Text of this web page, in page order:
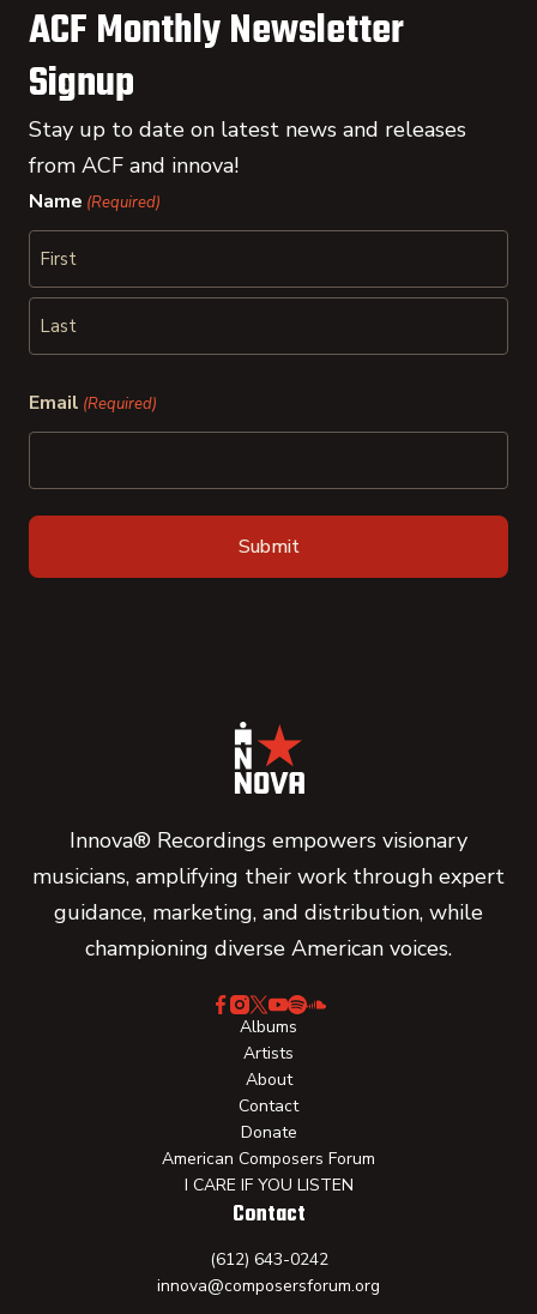
ACF Monthly Newsletter
Signup
Stay up to date on latest news and releases
from ACF and innova!
Name (Required)
First
Email (Required)
Innova® Recordings empowers visionary
musicians, amplifying their work through expert
guidance, marketing, and distribution, while
championing diverse American voices.
Albums
Artists
About
Contact
Donate
American Composers Forum
I CARE IF YOU LISTEN
Contact
(612) 643-0242
innova@composersforum.org